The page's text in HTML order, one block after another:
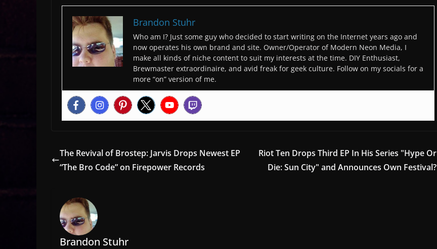
Brandon Stuhr
Who am I? Just some guy who decided to start writing on the Internet years ago and
now operates his own brand and site. Owner/Operator of Modern Neon Media, I
make all kinds of niche content to suit my interests at the time. DIY Enthusiast,
Brewmaster extraordinaire, and avid freak for geek culture. Follow on my socials for a
more “on” version of me.
The Revival of Brostep: Jarvis Drops Newest EP
“The Bro Code” on Firepower Records
Riot Ten Drops Third EP In His Series "Hype Or
Die: Sun City" and Announces Own Festival?
Brandon Stuhr